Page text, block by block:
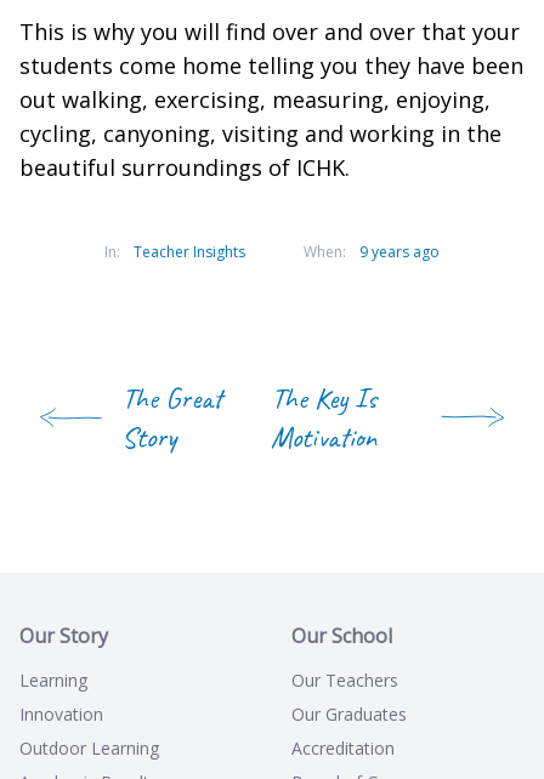
This is why you will find over and over that your
students come home telling you they have been
out walking, exercising, measuring, enjoying,
cycling, canyoning, visiting and working in the
beautiful surroundings of ICHK.
In: Teacher Insights When: 9 years ago
The Great
Story
The Key Is
Motivation
Our Story
Learning
Innovation
Outdoor Learning
Our School
Our Teachers
Our Graduates
Accreditation